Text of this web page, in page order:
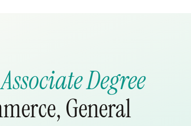
Associate Degree
General